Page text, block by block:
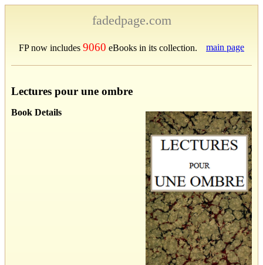
fadedpage.com
FP now includes 9060 eBooks in its collection. main page
Lectures pour une ombre
Book Details